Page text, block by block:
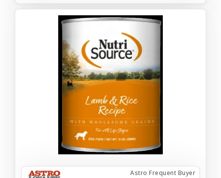
Astro Frequent Buyer